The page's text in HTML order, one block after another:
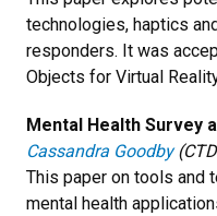
technologies, haptics
responders. It was
Objects for Virtual
Mental Health Survey
Cassandra Goodby
This paper on tools and
mental health